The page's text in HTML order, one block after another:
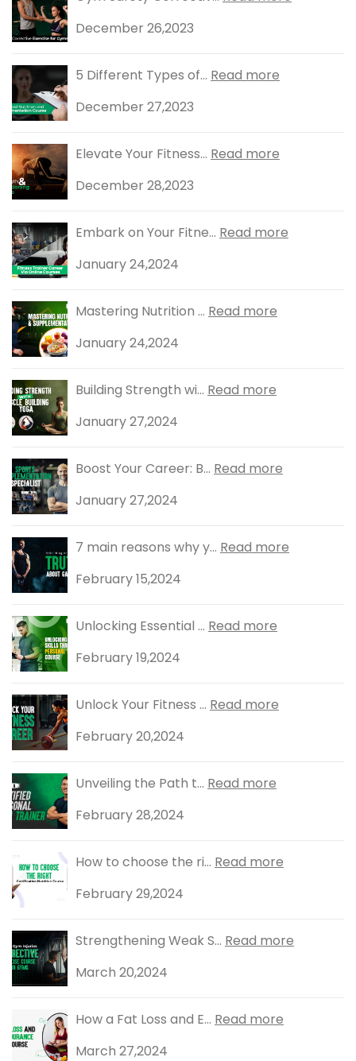
December 26,2023
5 Different Types of... Read more
December 27,2023
Elevate Your Fitness... Read more
December 28,2023
Embark on Your Fitne... Read more
January 24,2024
Mastering Nutrition ... Read more
January 24,2024
Building Strength wi... Read more
January 27,2024
Boost Your Career: B... Read more
January 27,2024
7 main reasons why y... Read more
February 15,2024
Unlocking Essential ... Read more
February 19,2024
Unlock Your Fitness ... Read more
February 20,2024
Unveiling the Path t... Read more
February 28,2024
How to choose the ri... Read more
February 29,2024
Strengthening Weak S... Read more
March 20,2024
How a Fat Loss and E... Read more
March 27,2024